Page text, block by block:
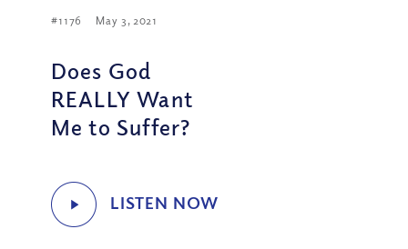
#1176 May 3, 2021
Does God
REALLY Want
Me to Suffer?